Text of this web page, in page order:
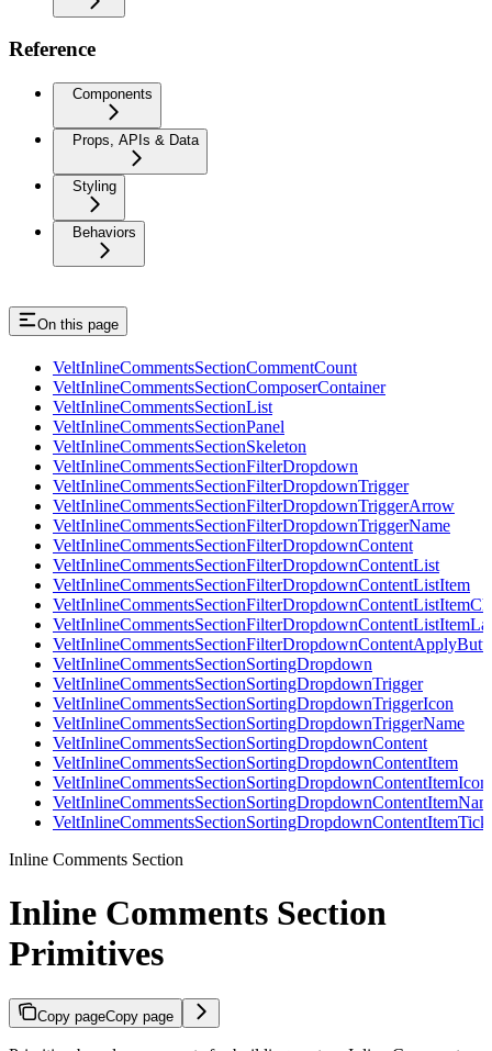
Reference
Components
Props, APIs & Data
Styling
Behaviors
On this page
VeltInlineCommentsSectionCommentCount
VeltInlineCommentsSectionComposerContainer
VeltInlineCommentsSectionList
VeltInlineCommentsSectionPanel
VeltInlineCommentsSectionSkeleton
VeltInlineCommentsSectionFilterDropdown
VeltInlineCommentsSectionFilterDropdownTrigger
VeltInlineCommentsSectionFilterDropdownTriggerArrow
VeltInlineCommentsSectionFilterDropdownTriggerName
VeltInlineCommentsSectionFilterDropdownContent
VeltInlineCommentsSectionFilterDropdownContentList
VeltInlineCommentsSectionFilterDropdownContentListItem
VeltInlineCommentsSectionSortingDropdown
VeltInlineCommentsSectionSortingDropdownTrigger
VeltInlineCommentsSectionSortingDropdownTriggerIcon
VeltInlineCommentsSectionSortingDropdownTriggerName
VeltInlineCommentsSectionSortingDropdownContent
VeltInlineCommentsSectionSortingDropdownContentItem
VeltInlineCommentsSectionSortingDropdownContentItemIcon
VeltInlineCommentsSectionSortingDropdownContentItemTick
Inline Comments Section
Inline Comments Section
Primitives
Copy pageCopy page